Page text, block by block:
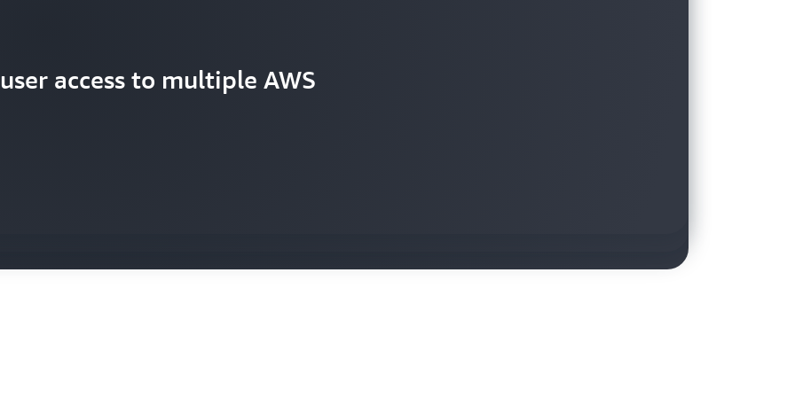
access to multiple AWS
consistent security policies
new accounts quickly and